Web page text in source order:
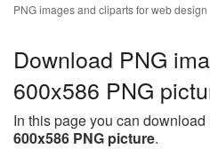
PNG images and cliparts for web design
Download PNG
600x586 PNG
In this page you can
600x586 PNG picture.